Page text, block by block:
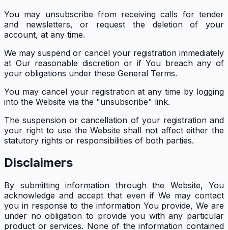
You may unsubscribe from receiving calls for tender
and newsletters, or request the deletion of your
account, at any time.
We may suspend or cancel your registration immediately
at Our reasonable discretion or if You breach any of
your obligations under these General Terms.
You may cancel your registration at any time by logging
into the Website via the "unsubscribe" link.
The suspension or cancellation of your registration and
your right to use the Website shall not affect either the
statutory rights or responsibilities of both parties.
Disclaimers
By submitting information through the Website, You
acknowledge and accept that even if We may contact
you in response to the information You provide, We are
under no obligation to provide you with any particular
product or services. None of the information contained